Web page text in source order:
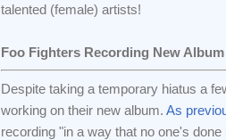
talented (female) artists!
Foo Fighters Recording New Album
Despite taking a temporary hiatus a
working on their new album. As
recording "in a way that no one's